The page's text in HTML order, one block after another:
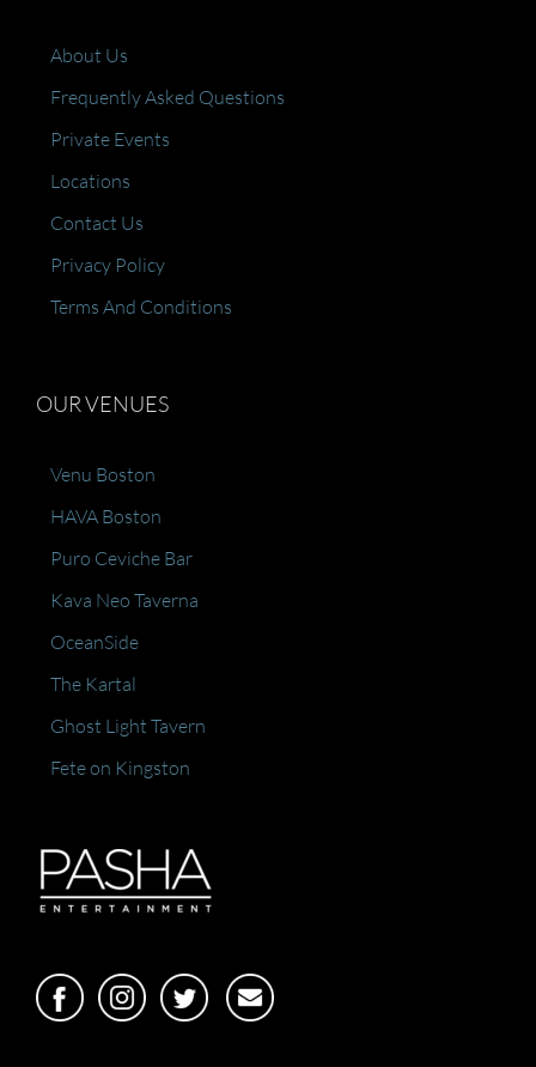
About Us
Frequently Asked Questions
Private Events
Locations
Contact Us
Privacy Policy
Terms And Conditions
OUR VENUES
Venu Boston
HAVA Boston
Puro Ceviche Bar
Kava Neo Taverna
OceanSide
The Kartal
Ghost Light Tavern
Fete on Kingston